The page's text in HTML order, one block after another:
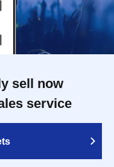
sell now
service